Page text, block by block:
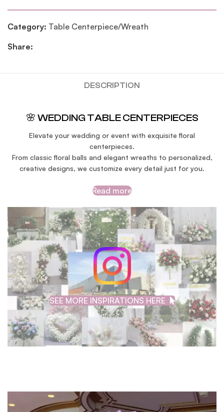
Category: Table Centerpiece/Wreath
Share:
DESCRIPTION
🌸 WEDDING TABLE CENTERPIECES
Elevate your wedding or event with exquisite floral
centerpieces.
From classic floral balls and elegant wreaths to personalized,
creative designs, we customize every detail just for you.
Read more
SEE MORE INSPIRATIONS HERE